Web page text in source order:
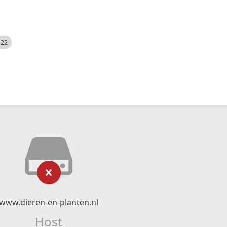
en-planten.nl
Host